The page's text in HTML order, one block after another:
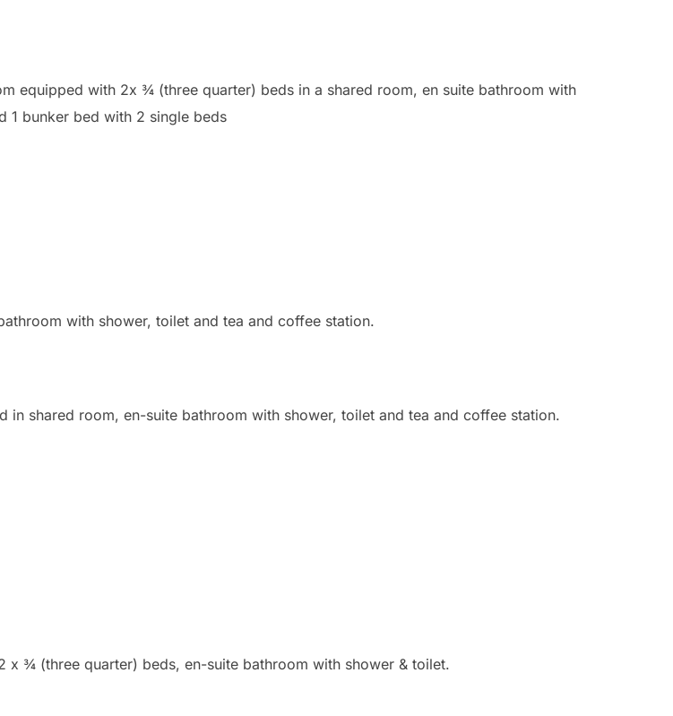
equipped with 2x ¾ (three quarter) beds in a shared room, en suite bathroom with
and 1 bunker bed with 2 single beds
with shower, toilet and tea and coffee station.
shared room, en-suite bathroom with shower, toilet and tea and coffee station.
x ¾ (three quarter) beds, en-suite bathroom with shower & toilet.